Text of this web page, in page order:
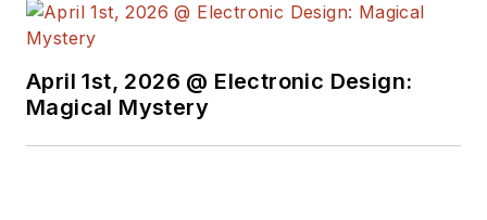
April 1st, 2026 @ Electronic Design:
Magical Mystery